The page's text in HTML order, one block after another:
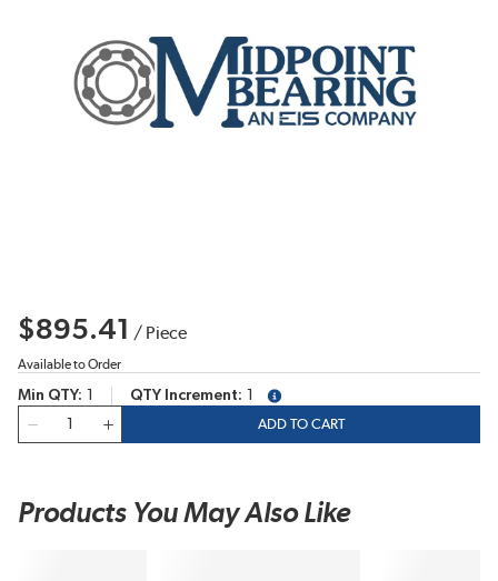
$895.41 / Piece
Available to Order
Min QTY QTY Increment
more info
ADD TO CART
Products You May Also Like